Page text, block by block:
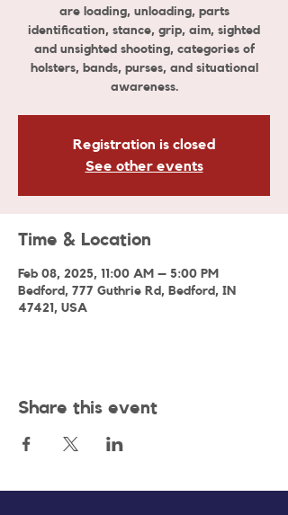
are loading, unloading, parts
identification, stance, grip, aim, sighted
and unsighted shooting, categories of
holsters, bands, purses, and situational
awareness.
Registration is closed
See other events
Time & Location
Feb 08, 2025, 11:00 AM – 5:00 PM
Bedford, 777 Guthrie Rd, Bedford, IN
47421, USA
Share this event